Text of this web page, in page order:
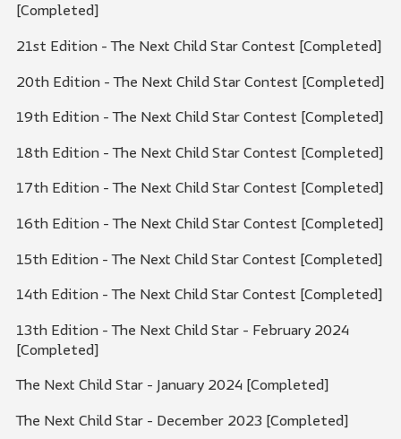
[Completed]
21st Edition - The Next Child Star Contest [Completed]
20th Edition - The Next Child Star Contest [Completed]
19th Edition - The Next Child Star Contest [Completed]
18th Edition - The Next Child Star Contest [Completed]
17th Edition - The Next Child Star Contest [Completed]
16th Edition - The Next Child Star Contest [Completed]
15th Edition - The Next Child Star Contest [Completed]
14th Edition - The Next Child Star Contest [Completed]
13th Edition - The Next Child Star - February 2024
[Completed]
The Next Child Star - January 2024 [Completed]
The Next Child Star - December 2023 [Completed]